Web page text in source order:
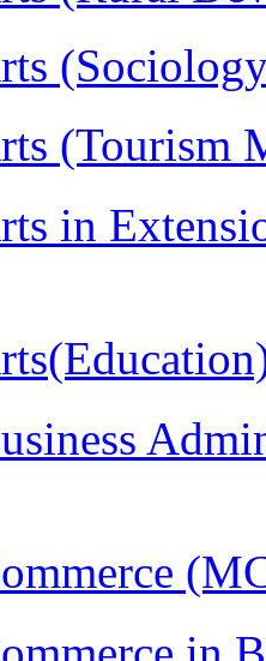
(Tourism
in